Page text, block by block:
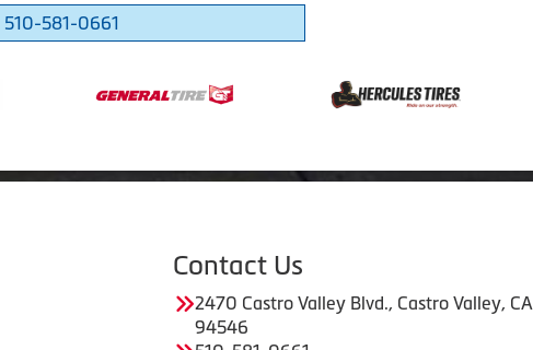
581-0661
Contact Us
2470 Castro Valley Blvd., Castro Valley, CA
94546